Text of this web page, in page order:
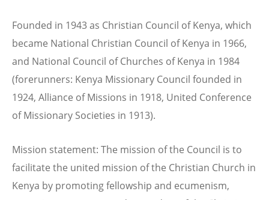
Founded in 1943 as Christian Council of Kenya, which
became National Christian Council of Kenya in 1966,
and National Council of Churches of Kenya in 1984
(forerunners: Kenya Missionary Council founded in
1924, Alliance of Missions in 1918, United Conference
of Missionary Societies in 1913).
Mission statement: The mission of the Council is to
facilitate the united mission of the Christian Church in
Kenya by promoting fellowship and ecumenism,